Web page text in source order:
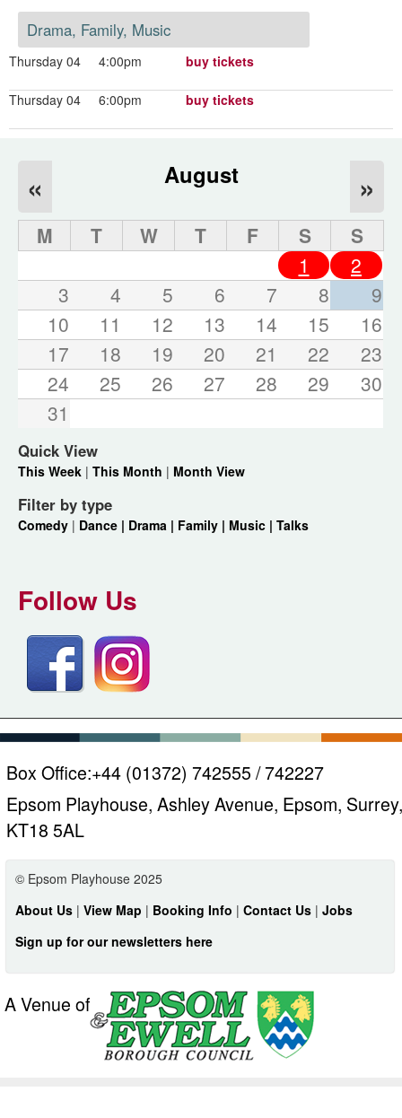
Drama, Family, Music
Thursday 04 4:00pm buy tickets
Thursday 04 6:00pm buy tickets
August
« »
M T W T F S
S
1
2
3
4 5 6 7 8
9
10
11 12 13 14 15
16
17
18 19 20 21 22
23
24
25 26 27 28 29
30
31
Quick View
This Week | This Month | Month View
Filter by type
Comedy | Dance | Drama | Family | Music | Talks
Follow Us
Box Office:+44 (01372) 742555 / 742227
Epsom Playhouse, Ashley Avenue, Epsom, Surrey,
KT18 5AL
© Epsom Playhouse 2025
About Us | View Map | Booking Info | Contact Us | Jobs
Sign up for our newsletters here
A Venue of